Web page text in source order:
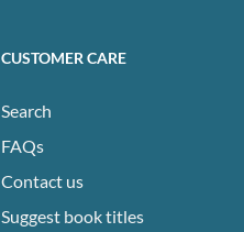
CUSTOMER CARE
Search
FAQs
Contact us
Suggest book titles